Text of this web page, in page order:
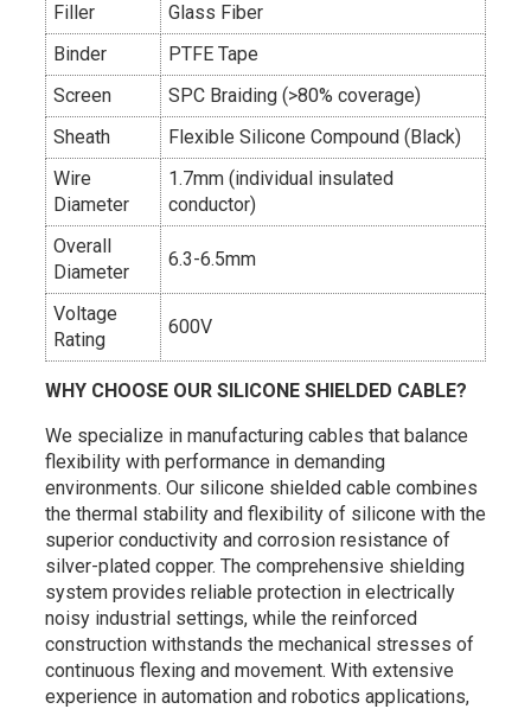
Filler
Glass Fiber
Binder
PTFE Tape
Screen
SPC Braiding (>80% coverage)
Sheath
Flexible Silicone Compound (Black)
Wire
Diameter
1.7mm (individual insulated
conductor)
Overall
Diameter
6.3-6.5mm
Voltage
Rating
600V
WHY CHOOSE OUR SILICONE SHIELDED CABLE?
We specialize in manufacturing cables that balance
flexibility with performance in demanding
environments. Our silicone shielded cable combines
the thermal stability and flexibility of silicone with the
superior conductivity and corrosion resistance of
silver-plated copper. The comprehensive shielding
system provides reliable protection in electrically
noisy industrial settings, while the reinforced
construction withstands the mechanical stresses of
continuous flexing and movement. With extensive
experience in automation and robotics applications,